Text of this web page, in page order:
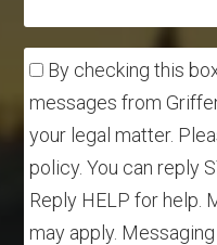
By checking this
messages from
your legal matter.
policy. You can reply
Reply HELP for help.
may apply.